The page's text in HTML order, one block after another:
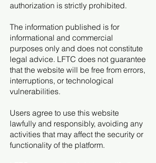
authorization is strictly prohibited.
The information published is for
informational and commercial
purposes only and does not constitute
legal advice. LFTC does not guarantee
that the website will be free from errors,
interruptions, or technological
vulnerabilities.
Users agree to use this website
lawfully and responsibly, avoiding any
activities that may affect the security or
functionality of the platform.